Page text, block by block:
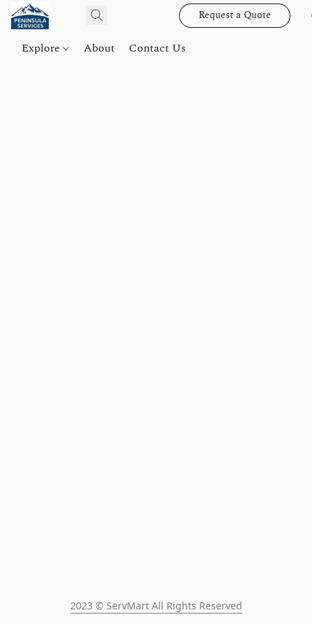
Request a Quote
Explore About Contact Us
2023 © ServMart All Rights Reserved